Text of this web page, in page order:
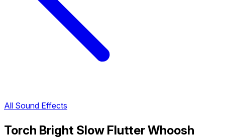
All Sound Effects
Torch Bright Slow Flutter Whoosh